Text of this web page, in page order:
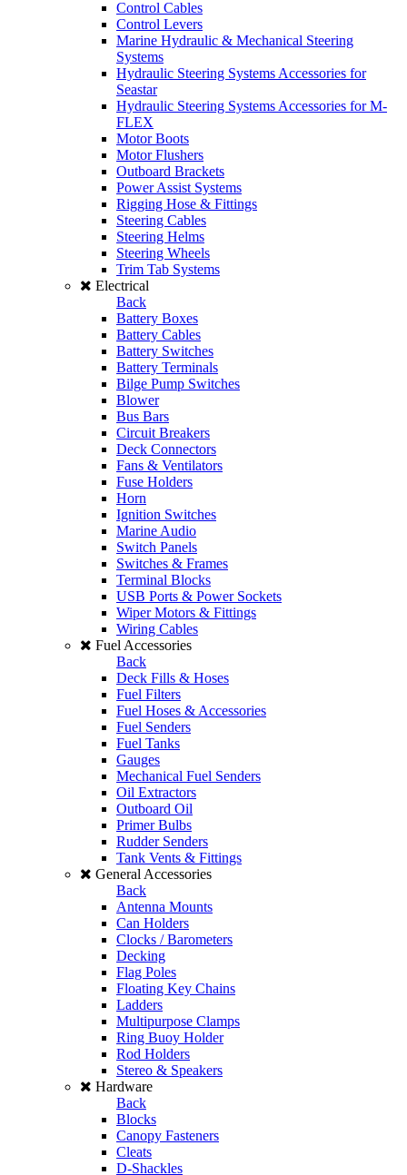
Control Cables
Control Levers
Marine Hydraulic & Mechanical Steering
Systems
Hydraulic Steering Systems Accessories for
Seastar
Hydraulic Steering Systems Accessories for M-
FLEX
Motor Boots
Motor Flushers
Outboard Brackets
Power Assist Systems
Rigging Hose & Fittings
Steering Cables
Steering Helms
Steering Wheels
Trim Tab Systems
Electrical
Back
Battery Boxes
Battery Cables
Battery Switches
Battery Terminals
Bilge Pump Switches
Blower
Bus Bars
Circuit Breakers
Deck Connectors
Fans & Ventilators
Fuse Holders
Horn
Ignition Switches
Marine Audio
Switch Panels
Switches & Frames
Terminal Blocks
USB Ports & Power Sockets
Wiper Motors & Fittings
Wiring Cables
Fuel Accessories
Back
Deck Fills & Hoses
Fuel Filters
Fuel Hoses & Accessories
Fuel Senders
Fuel Tanks
Gauges
Mechanical Fuel Senders
Oil Extractors
Outboard Oil
Primer Bulbs
Rudder Senders
Tank Vents & Fittings
General Accessories
Back
Antenna Mounts
Can Holders
Clocks / Barometers
Decking
Flag Poles
Floating Key Chains
Ladders
Multipurpose Clamps
Ring Buoy Holder
Rod Holders
Stereo & Speakers
Hardware
Back
Blocks
Canopy Fasteners
Cleats
D-Shackles